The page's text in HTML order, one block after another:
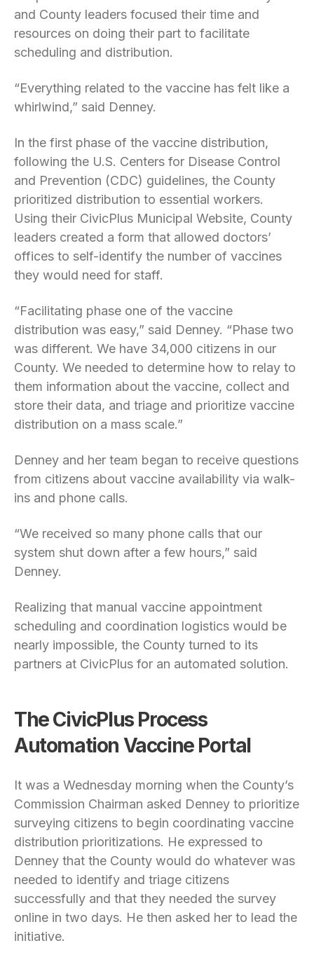
and County leaders focused their time and
resources on doing their part to facilitate
scheduling and distribution.
“Everything related to the vaccine has felt like a
whirlwind,” said Denney.
In the first phase of the vaccine distribution,
following the U.S. Centers for Disease Control
and Prevention (CDC) guidelines, the County
prioritized distribution to essential workers.
Using their CivicPlus Municipal Website, County
leaders created a form that allowed doctors’
offices to self-identify the number of vaccines
they would need for staff.
“Facilitating phase one of the vaccine
distribution was easy,” said Denney. “Phase two
was different. We have 34,000 citizens in our
County. We needed to determine how to relay to
them information about the vaccine, collect and
store their data, and triage and prioritize vaccine
distribution on a mass scale.”
Denney and her team began to receive questions
from citizens about vaccine availability via walk-
ins and phone calls.
“We received so many phone calls that our
system shut down after a few hours,” said
Denney.
Realizing that manual vaccine appointment
scheduling and coordination logistics would be
nearly impossible, the County turned to its
partners at CivicPlus for an automated solution.
The CivicPlus Process
Automation Vaccine Portal
It was a Wednesday morning when the County’s
Commission Chairman asked Denney to prioritize
surveying citizens to begin coordinating vaccine
distribution prioritizations. He expressed to
Denney that the County would do whatever was
needed to identify and triage citizens
successfully and that they needed the survey
online in two days. He then asked her to lead the
initiative.